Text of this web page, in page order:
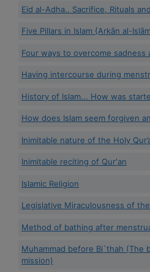
Eid al-Adha.. Sacrifice, Rituals
Five Pillars in Islam {Arkān al-
Four ways to overcome sadness
Having intercourse during
History of Islam... How was
How does Islam seem forgiven
Inimitable nature of the Holy
Inimitable reciting of Qur'an
Islamic Religion
Legislative Miraculousness of
Method of bathing after
Muhammad before Bi`thah (The
mission)